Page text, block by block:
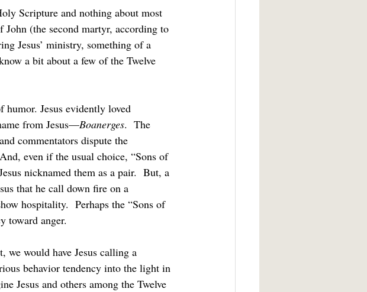
John (the second martyr, according to
Jesus’ ministry, something of a
a bit about a few of the Twelve
from Jesus—Boanerges.  The
commentators dispute the
even if the usual choice, “Sons of
nicknamed them as a pair.  But, a
that he call down fire on a
hospitality.  Perhaps the “Sons of
toward anger.
behavior tendency into the light in
Jesus and others among the Twelve